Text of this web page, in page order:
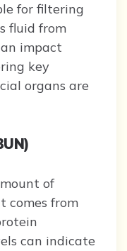
for filtering
fluid from
impact
key
organs are
of
comes from
can indicate